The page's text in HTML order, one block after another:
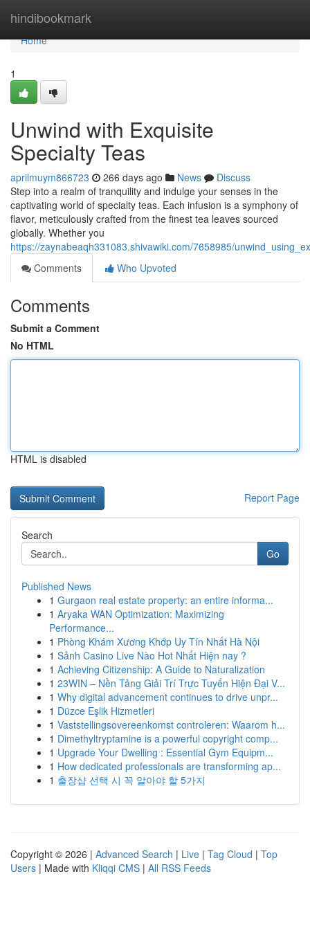
hindibookmark
Home
Home
1
Unwind with Exquisite
Specialty Teas
aprilmuym866723 266 days ago News
Discuss
Step into a realm of tranquility and indulge your senses in the
captivating world of specialty teas. Each infusion is a symphony of
flavor, meticulously crafted from the finest tea leaves sourced
globally. Whether you
https://zaynabeaqh331083.shivawiki.com/7658985/
Comments
Who Upvoted
Comments
Submit a Comment
No HTML
HTML is disabled
Report Page
Search
Go
Published News
1 Gurgaon real estate property: an entire informa...
1 Aryaka WAN Optimization: Maximizing
Performance...
1 Phòng Khám Xương Khớp Uy Tín Nhất Hà Nội
1 Sảnh Casino Live Nào Hot Nhất Hiện nay ?
1 Achieving Citizenship: A Guide to Naturalization
1 23WIN – Nền Tảng Giải Trí Trực Tuyến Hiện Đại V...
1 Why digital advancement continues to drive unpr...
1 Düzce Eşlik Hizmetleri
1 Vaststellingsovereenkomst controleren: Waarom h...
1 Dimethyltryptamine is a powerful copyright comp...
1 Upgrade Your Dwelling : Essential Gym Equipm...
1 How dedicated professionals are transforming ap...
1 출장샵 선택 시 꼭 알아야 할 5가지
Copyright © 2026 | Advanced Search | Live | Tag Cloud | Top
Users | Made with Kliqqi CMS | All RSS Feeds